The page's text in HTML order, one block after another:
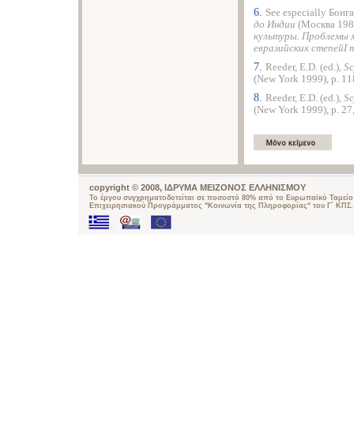
6. See especially
до Индии (Москва
культуры. Проблемы
евразийских степейI
7. Reeder, E.D. (ed.),
(New York 1999), p.
8. Reeder, E.D. (ed.),
(New York 1999), p.
copyright © 2008, ΙΔΡΥΜΑ ΜΕΙΖΟΝΟΣ ΕΛΛΗΝΙΣΜΟΥ
Το έργου συγχρηματοδοτείται σε ποσοστό 80% από το Ευρωπαϊκό
Επιχειρησιακού Προγράμματος "Κοινωνία της Πληροφορίας" του Γ΄ ΚΠΣ.